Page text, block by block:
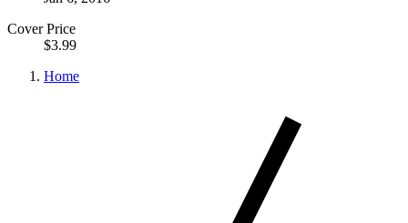
Cover Price
$3.99
Home